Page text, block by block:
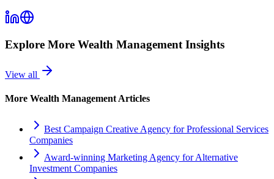
Explore More Wealth ManagementInsights
View all
More Wealth Management Articles
Best Campaign Creative Agency for Professional Services
Companies
Award-winning Marketing Agency for Alternative
Investment Companies